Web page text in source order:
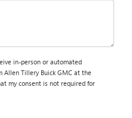
in-person or automated
Allen Tillery Buick GMC at the
my consent is not required for